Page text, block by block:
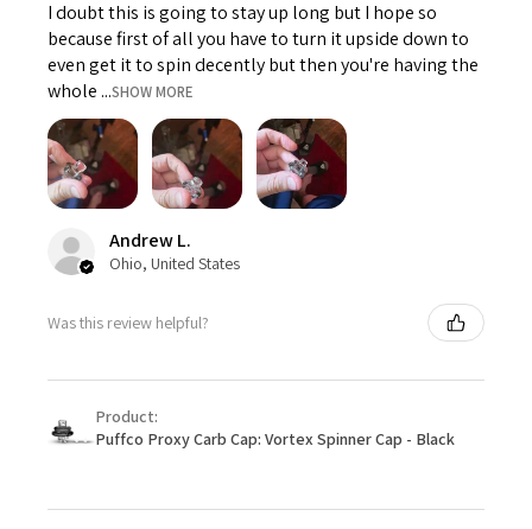
I doubt this is going to stay up long but I hope so
because first of all you have to turn it upside down to
even get it to spin decently but then you're having the
whole ...SHOW MORE
Andrew L.
Ohio, United States
Was this review helpful?
Product:
Puffco Proxy Carb Cap: Vortex Spinner Cap - Black